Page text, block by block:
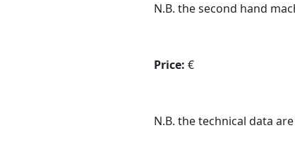
N.B. the second hand
Price: €
N.B. the technical data